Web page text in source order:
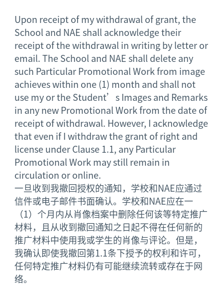
Upon receipt of my withdrawal of grant, the
School and NAE shall acknowledge their
receipt of the withdrawal in writing by letter or
email. The School and NAE shall delete any
such Particular Promotional Work from image
achieves within one (1) month and shall not
use my or the Student’s Images and Remarks
in any new Promotional Work from the date of
receipt of withdrawal. However, I acknowledge
that even if I withdraw the grant of right and
license under Clause 1.1, any Particular
Promotional Work may still remain in
circulation or online.
一旦收到我撤回授权的通知，学校和NAE应通过
信件或电子邮件书面确认。学校和NAE应在一
（1）个月内从肖像档案中删除任何该等特定推广
材料，且从收到撤回通知之日起不得在任何新的
推广材料中使用我或学生的肖像与评论。但是，
我确认即使我撤回第1.1条下授予的权利和许可，
任何特定推广材料仍有可能继续流转或存在于网
络。